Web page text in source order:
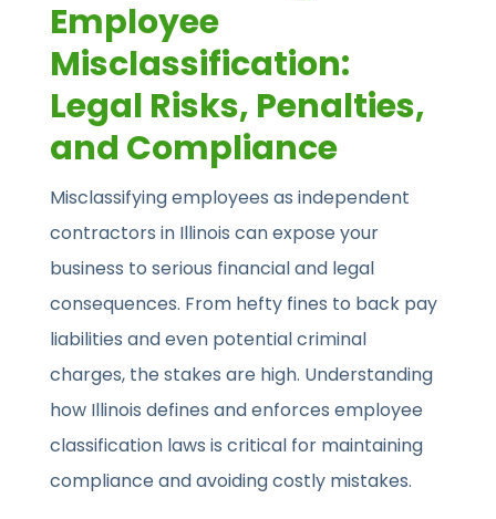
Employee
Misclassification:
Legal Risks, Penalties,
and Compliance
Misclassifying employees as independent
contractors in Illinois can expose your
business to serious financial and legal
consequences. From hefty fines to back pay
liabilities and even potential criminal
charges, the stakes are high. Understanding
how Illinois defines and enforces employee
classification laws is critical for maintaining
compliance and avoiding costly mistakes.